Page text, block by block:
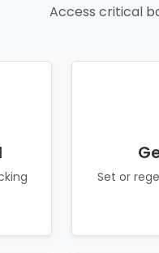
Access critical
Set or